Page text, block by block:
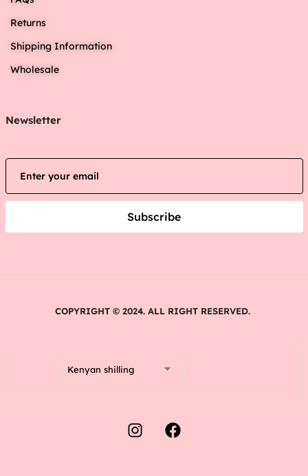
Returns
Shipping Information
Wholesale
Newsletter
Subscribe
COPYRIGHT © 2024. ALL RIGHT RESERVED.